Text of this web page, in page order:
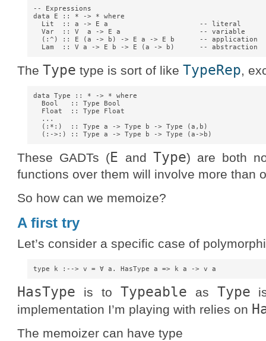
-- Expressions
data E :: * -> * where
  Lit  :: a -> E a                      -- literal
  Var  :: V  a -> E a                   -- variable
  (:^) :: E (a -> b) -> E a -> E b      -- application
TheType type is sort of likeTypeRep,
data Type :: * -> * where
  Bool   :: Type Bool
  Float  :: Type Float
  ...
  (:*:)  :: Type a -> Type b -> Type (a,b)
These GADTs (E and Type) are both
functions over them will involve more than
So how can we memoize?
A first try
Let’s consider a specific case of
HasType is to Typeable as Type
implementation I’m playing with relies on
The memoizer can have type